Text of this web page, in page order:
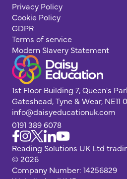
Privacy Policy
Cookie Policy
GDPR
Terms of service
Modern Slavery Statement
1st Floor Building 7, Queen's
Gateshead, Tyne & Wear, NE11
info@daisyeducationuk.com
0191 389 6078
Reading Solutions UK Ltd
© 2026
Company Number: 14256829